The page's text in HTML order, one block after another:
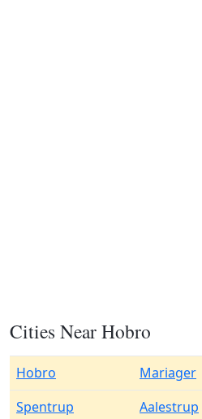
Cities Near Hobro
Hobro Mariager
Spentrup
Aalestrup